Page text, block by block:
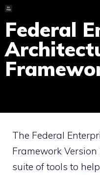
Skip
to
content
Federal
The Federal
Framework Version
suite of tools to